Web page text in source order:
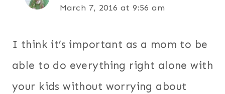
March 7, 2016 at 9:56 am
I think it’s important as a mom to be
able to do everything right alone with
your kids without worrying about